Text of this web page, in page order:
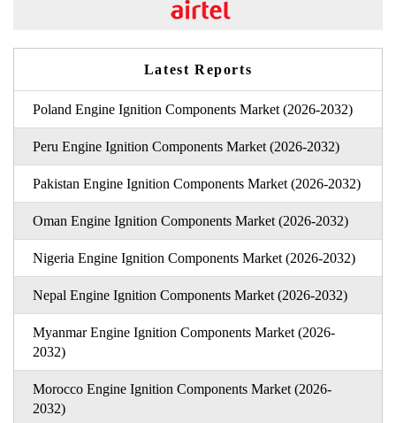
Latest Reports
Poland Engine Ignition Components Market (2026-2032)
Peru Engine Ignition Components Market (2026-2032)
Pakistan Engine Ignition Components Market (2026-2032)
Oman Engine Ignition Components Market (2026-2032)
Nigeria Engine Ignition Components Market (2026-2032)
Nepal Engine Ignition Components Market (2026-2032)
Myanmar Engine Ignition Components Market (2026-
2032)
Morocco Engine Ignition Components Market (2026-
2032)